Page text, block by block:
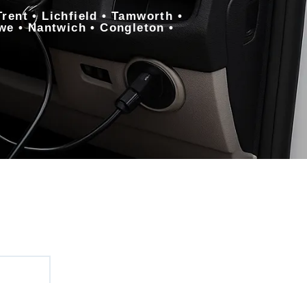
• Lichfield • Tamworth •
• Nantwich • Congleton •